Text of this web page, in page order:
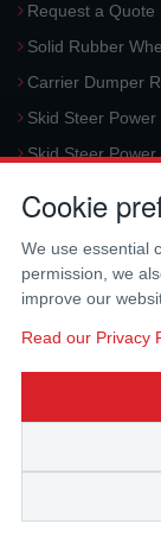
Request a Quote
Solid Rubber
Carrier Dumper
Skid Steer Power
Skid Steer
Aerial Platform
Forklift Tires
Harvester Tracks
McLaren
Skid Steer
Skid Steer
Skid Steer Angle
Cookie
We use essential
permission, we
improve our
Read our Privacy